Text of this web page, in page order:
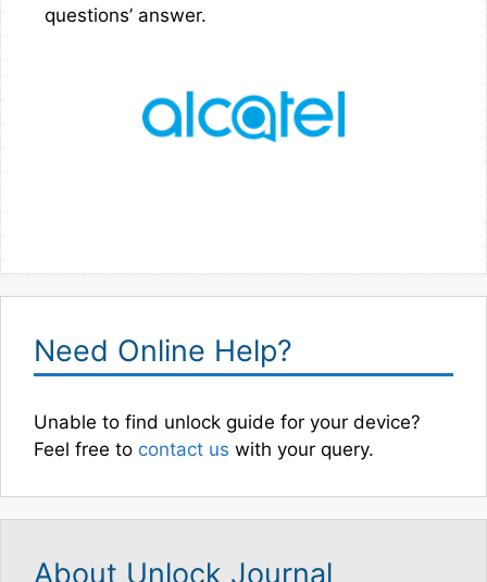
questions’ answer.
Need Online Help?
Unable to find unlock guide for your device?
Feel free to contact us with your query.
About Unlock Journal